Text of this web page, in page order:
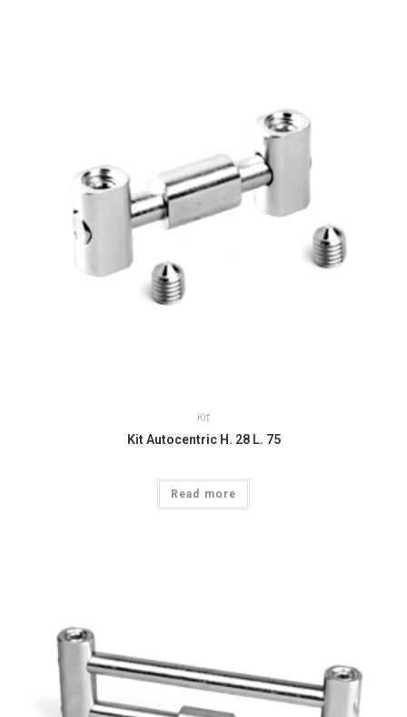
Kit
Kit Autocentric H. 28 L. 75
Read more